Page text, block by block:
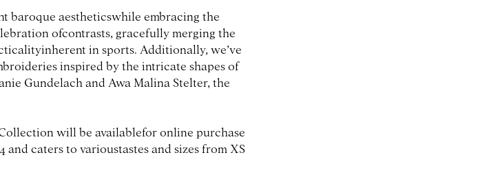
baroque aestheticswhile embracing the
ofcontrasts, gracefully merging the
in sports. Additionally, we’ve
inspired by the intricate shapes of
Gundelach and Awa Malina Stelter, the
will be availablefor online purchase
caters to varioustastes and sizes from XS